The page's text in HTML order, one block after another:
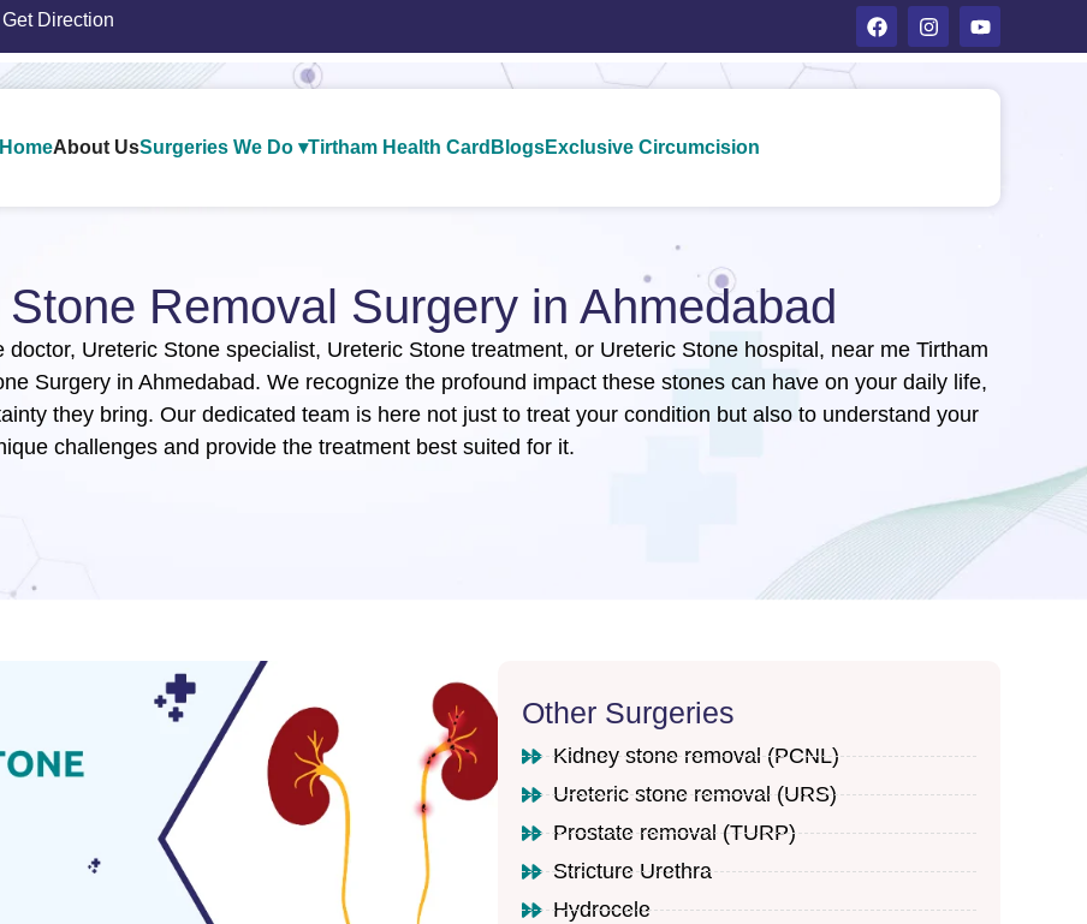
Get Direction
HomeAbout UsSurgeries We Do ▾Tirtham Health Card BlogsExclusive Circumcision
Removal Surgery​ in Ahmedabad
doctor, Ureteric Stone specialist, Ureteric Stone treatment, or Ureteric Stone hospital, near me Tirtham
Surgery in Ahmedabad. We recognize the profound impact these stones can have on your daily life,
they bring. Our dedicated team is here not just to treat your condition but also to understand your
challenges and provide the treatment best suited for it.
Other Surgeries
Kidney stone removal (PCNL)
Ureteric stone removal (URS)
Prostate removal (TURP)
Stricture Urethra
Hydrocele